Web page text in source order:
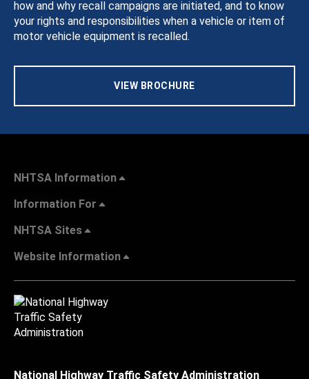
how and why recall campaigns are initiated, and to know
your rights and responsibilities when a vehicle or item of
motor vehicle equipment is recalled.
VIEW BROCHURE
NHTSA Information
Information For
NHTSA Sites
Website Information
National Highway Traffic Safety Administration